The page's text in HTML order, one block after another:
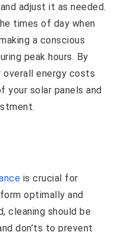
adjust it as needed.
times of day when
a conscious
peak hours. By
overall energy costs
your solar panels and
is crucial for
optimally and
cleaning should be
don’ts to prevent